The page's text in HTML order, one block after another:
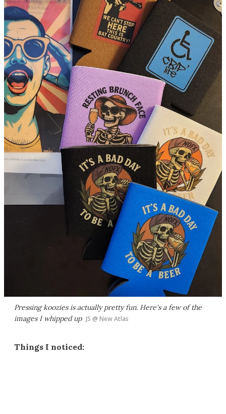
Pressing koozies is actually pretty fun. Here's a few of the
images I whipped up JS @ New Atlas
Things I noticed: